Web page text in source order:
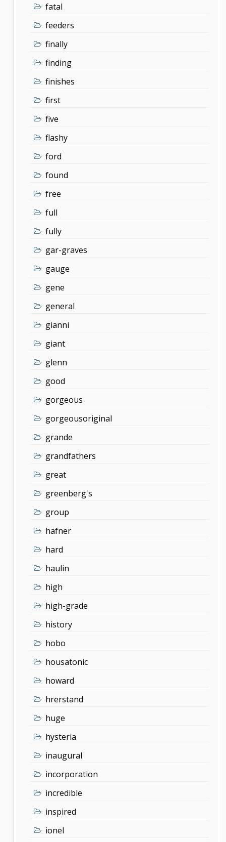
fatal
feeders
finally
finding
finishes
first
five
flashy
ford
found
free
full
fully
gar-graves
gauge
gene
general
gianni
giant
glenn
good
gorgeous
gorgeousoriginal
grande
grandfathers
great
greenberg's
group
hafner
hard
haulin
high
high-grade
history
hobo
housatonic
howard
hrerstand
huge
hysteria
inaugural
incorporation
incredible
inspired
ionel